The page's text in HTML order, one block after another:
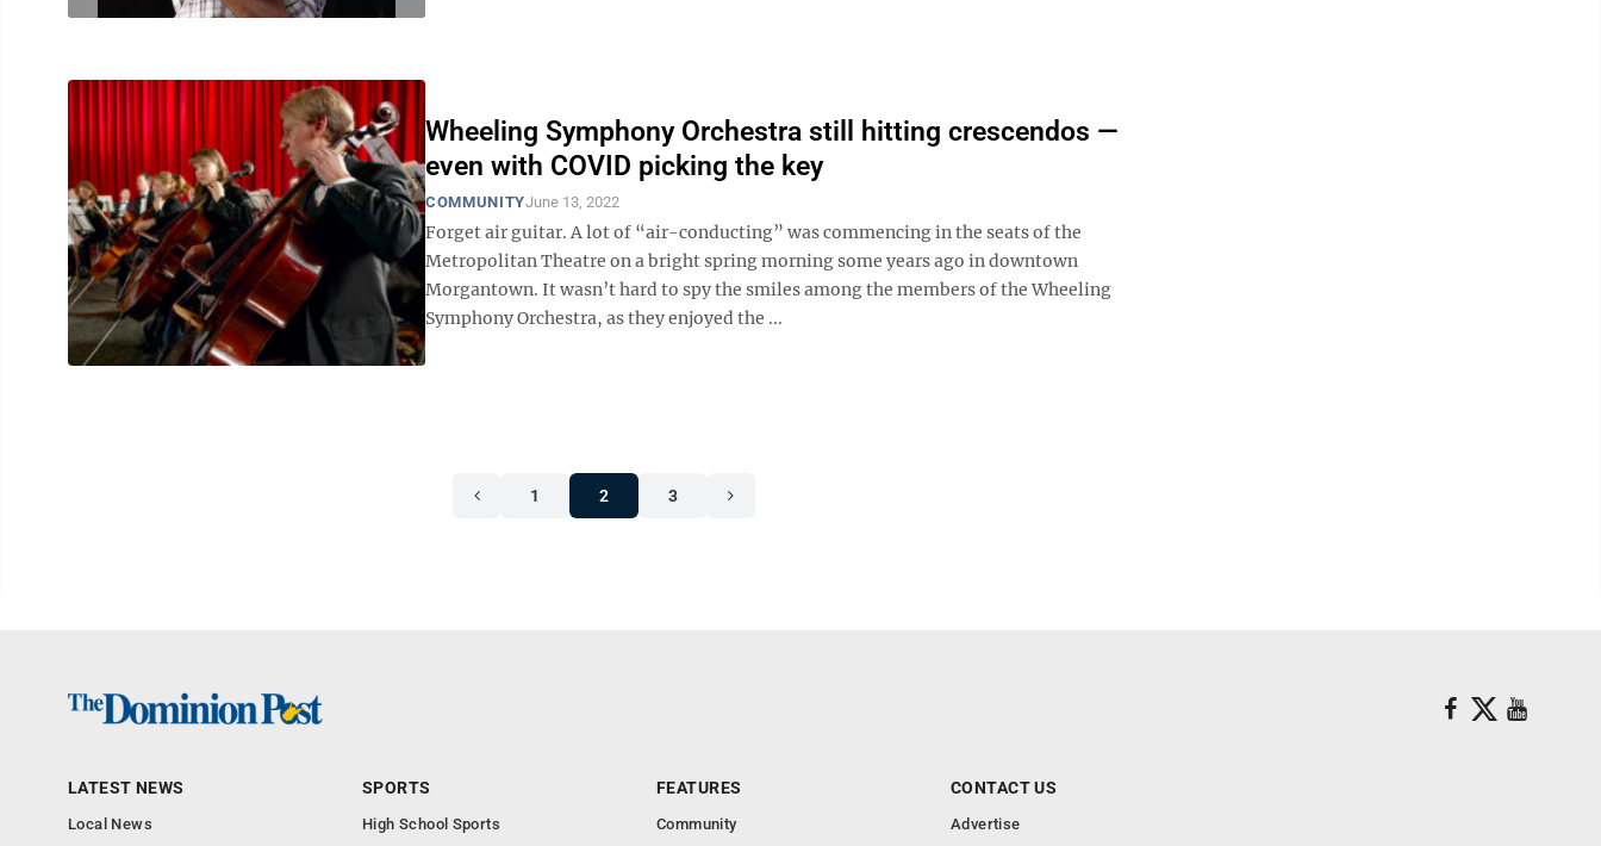
Wheeling Symphony Orchestra still hitting crescendos —
even with COVID picking the key
COMMUNITYJune 13, 2022
Forget air guitar. A lot of “air-conducting” was commencing in the seats of the
Metropolitan Theatre on a bright spring morning some years ago in downtown
Morgantown. It wasn’t hard to spy the smiles among the members of the Wheeling
Symphony Orchestra, as they enjoyed the ...
1 2 3
LATEST NEWS
Local News
SPORTS
High School Sports
FEATURES
Community
CONTACT US
Advertise